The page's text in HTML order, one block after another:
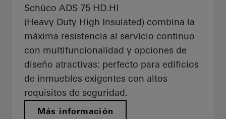
Schüco ADS 75 HD.HI
(Heavy Duty High Insulated) combina la
máxima resistencia al servicio continuo
con multifuncionalidad y opciones de
diseño atractivas: perfecto para edificios
de inmuebles exigentes con altos
requisitos de seguridad.
Más información